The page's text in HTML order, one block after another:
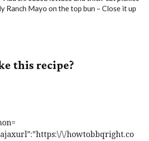
Ranch Mayo on the top bun – Close it up
this recipe?
\/howtobbqright.co